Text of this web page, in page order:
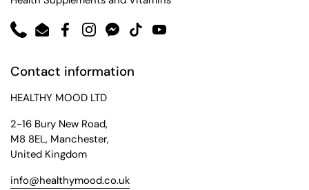
PhoneEmailFacebookInstagramMessenger
TikTokYouTube
Contact information
HEALTHY MOOD LTD
2-16 Bury New Road,
M8 8EL, Manchester,
United Kingdom
info@healthymood.co.uk